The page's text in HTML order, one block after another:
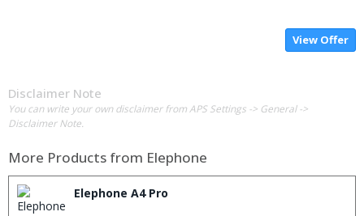
View Offer
Disclaimer Note
You can write your own disclaimer from APS Settings -> General ->
Disclaimer Note.
More Products from Elephone
Elephone A4 Pro